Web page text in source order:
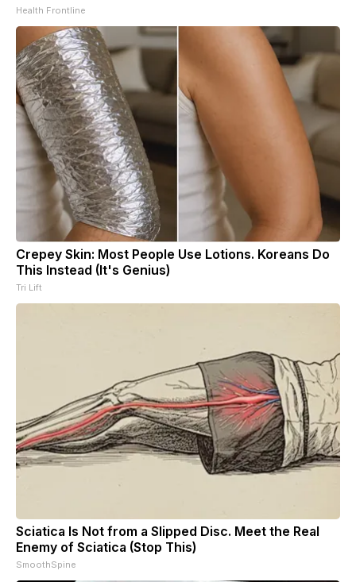
Health Frontline
Crepey Skin: Most People Use Lotions. Koreans Do
This Instead (It's Genius)
Tri Lift
Sciatica Is Not from a Slipped Disc. Meet the Real
Enemy of Sciatica (Stop This)
SmoothSpine